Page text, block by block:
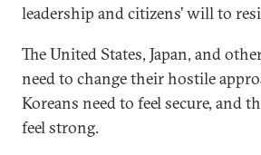
leadership and citizens’ will to
The United States, Japan, and
need to change their hostile
Koreans need to feel secure, and
feel strong.